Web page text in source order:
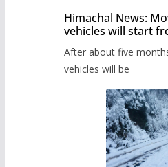
Himachal News:
vehicles will start
administration has
timetable.
After about five
vehicles will be